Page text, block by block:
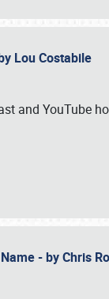
Lou Costabile
and YouTube
- by Chris